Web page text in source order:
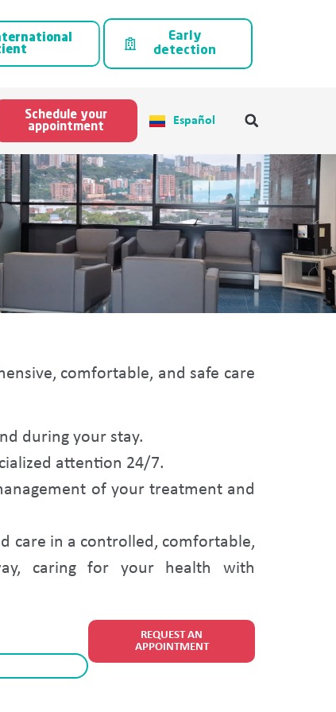
Early
detection
Schedule your
appointment
Español
comfortable, and safe care
during your stay.
attention 24/7.
of your treatment and
care in a controlled, comfortable,
caring for your health with
REQUEST AN
APPOINTMENT